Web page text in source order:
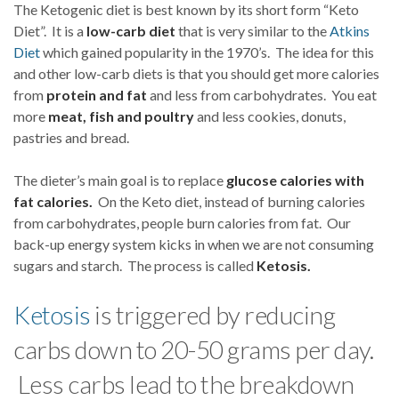
The Ketogenic diet is best known by its short form “Keto
Diet”. It is a low-carb diet that is very similar to theAtkins
Dietwhich gained popularity in the 1970’s. The idea for this
and other low-carb diets is that you should get more calories
from protein and fat and less from carbohydrates. You eat
more meat, fish and poultryand less cookies, donuts,
pastries and bread.
The dieter’s main goal is to replace glucose calories with
fat calories. On the Keto diet, instead of burning calories
from carbohydrates, people burn calories from fat. Our
back-up energy system kicks in when we are not consuming
sugars and starch. The process is called Ketosis.
Ketosis is triggered by reducing
carbs down to 20-50 grams per day.
Less carbs lead to the breakdown